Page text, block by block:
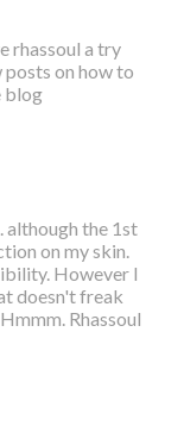
rhassoul a try
on how to
blog
although the 1st
on my skin.
However I
doesn't freak
Rhassoul